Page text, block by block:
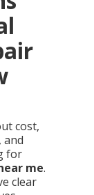
cost,
and
for
me.
clear